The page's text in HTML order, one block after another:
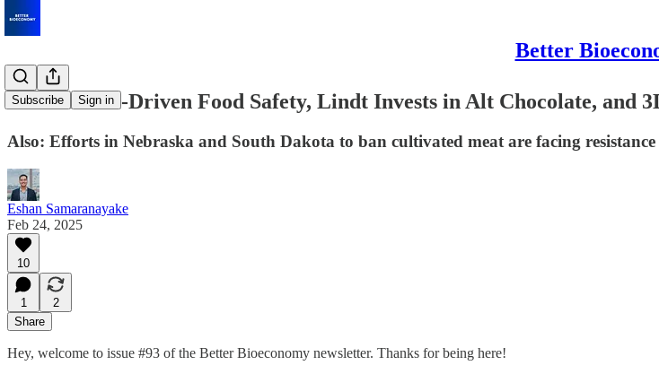
Better
Subscribe Sign in
€22M for AI-Driven Food Safety, Lindt Invests in Alt Chocolate, and
Also: Efforts in Nebraska and South Dakota to ban cultivated meat are facing
Eshan Samaranayake
Feb 24, 2025
10
1
2
Share
Hey, welcome to issue #93 of the Better Bioeconomy newsletter. Thanks for being here!